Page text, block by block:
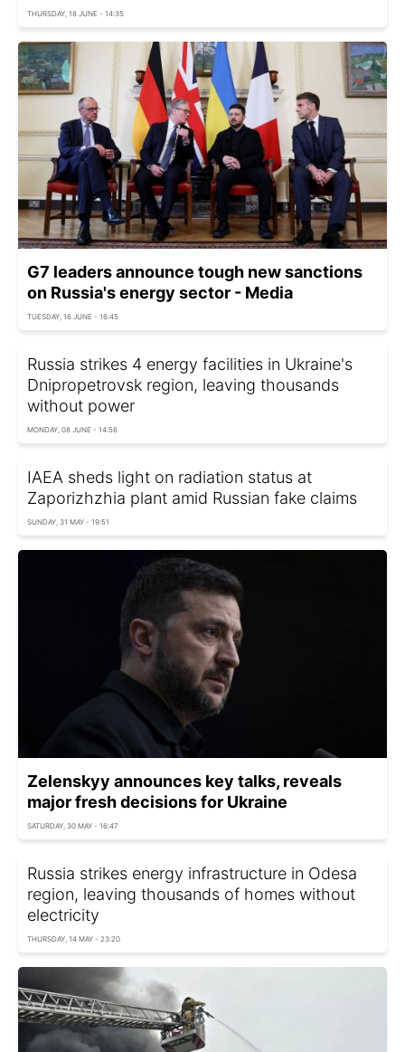
THURSDAY, 18 JUNE - 14:35
G7 leaders announce tough new sanctions
on Russia's energy sector - Media
TUESDAY, 16 JUNE - 16:45
Russia strikes 4 energy facilities in Ukraine's
Dnipropetrovsk region, leaving thousands
without power
MONDAY, 08 JUNE - 14:56
IAEA sheds light on radiation status at
Zaporizhzhia plant amid Russian fake claims
SUNDAY, 31 MAY - 19:51
Zelenskyy announces key talks, reveals
major fresh decisions for Ukraine
SATURDAY, 30 MAY - 16:47
Russia strikes energy infrastructure in Odesa
region, leaving thousands of homes without
electricity
THURSDAY, 14 MAY - 23:20